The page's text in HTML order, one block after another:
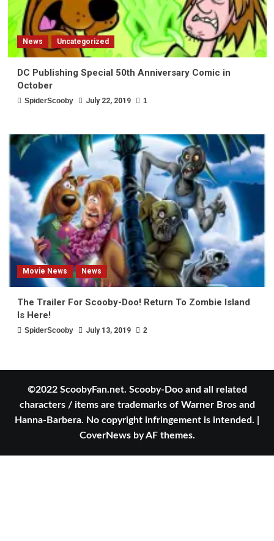
News Uncategorized
DC Publishing Special 50th Anniversary Comic in
October
SpiderScooby July 22, 2019 1
Movie News News
The Trailer For Scooby-Doo! Return To Zombie Island
Is Here!
SpiderScooby July 13, 2019 2
©2022 ScoobyFan.net. Scooby-Doo and all related
characters / items are trademarks of Warner Bros and
Hanna-Barbera. No copyright infringement is intended.
CoverNewsby AF themes.